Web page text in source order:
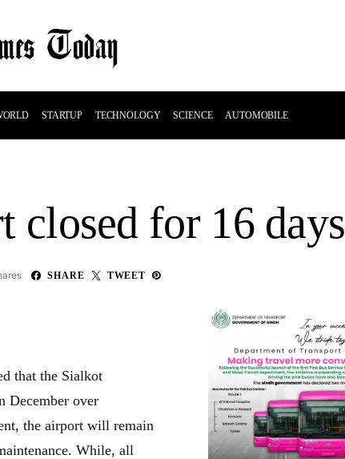
STARTUP TECHNOLOGY SCIENCE AUTOMOBILE
for 16 days
SHARE TWEET
that the Sialkot
December over
the airport will remain
While, all